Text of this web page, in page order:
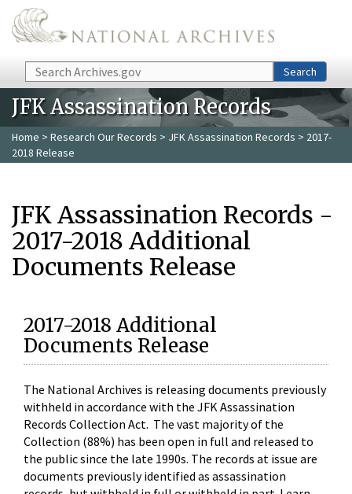
Skip to main content
Search Search
JFK Assassination Records
Home > Research Our Records > JFK Assassination Records > 2017-
2018 Release
JFK Assassination Records -
2017-2018 Additional
Documents Release
2017-2018 Additional
Documents Release
The National Archives is releasing documents previously
withheld in accordance with the JFK Assassination
Records Collection Act. The vast majority of the
Collection (88%) has been open in full and released to
the public since the late 1990s. The records at issue are
documents previously identified as assassination